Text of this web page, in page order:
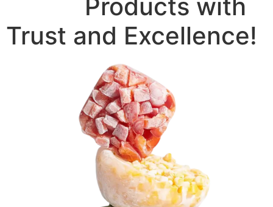
Products with
Trust and Excellence!